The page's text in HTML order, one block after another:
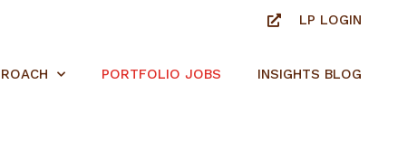
LP LOGIN
PORTFOLIO JOBS INSIGHTS BLOG